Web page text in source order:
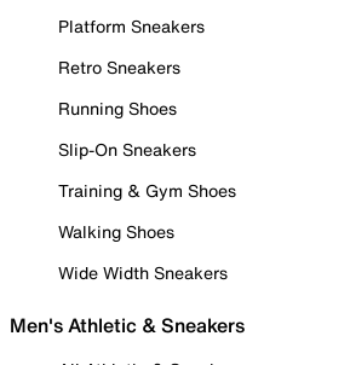
Platform Sneakers
Retro Sneakers
Running Shoes
Slip-On Sneakers
Training & Gym Shoes
Walking Shoes
Wide Width Sneakers
Men's Athletic & Sneakers